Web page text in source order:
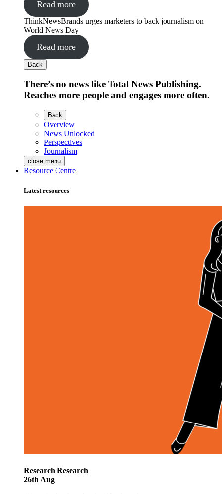
Read more
ThinkNewsBrands urges marketers to back journalism on
World News Day
Read more
Back
There’s no news like Total News Publishing.
Reaches more people and engages more often.
Back
Overview
News Unlocked
Perspectives
Journalism
close menu
Resource Centre
Latest resources
Research Research
26th Aug